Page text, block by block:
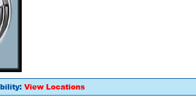
View Locations